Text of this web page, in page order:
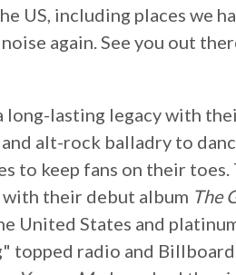
US, including places we
again. See you out
long-lasting legacy with
alt-rock balladry to
to keep fans on their
their debut album The
United States and
topped radio and